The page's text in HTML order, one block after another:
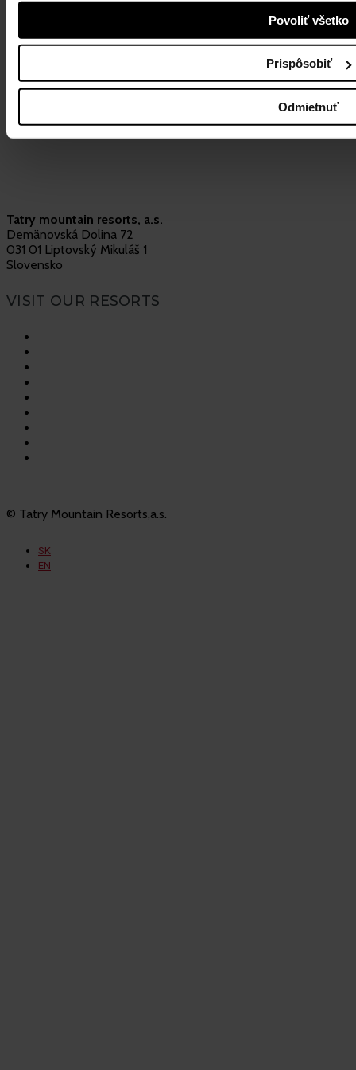
Povoliť všetko
Prispôsobiť
Odmietnuť
31. July 2023
Tatry mountain resorts, a.s.
Demänovská Dolina 72
031 01 Liptovský Mikuláš 1
Slovensko
VISIT OUR RESORTS
© Tatry Mountain Resorts,a.s.
SK
EN